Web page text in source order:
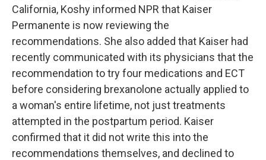
California, Koshy informed NPR that Kaiser
Permanente is now reviewing the
recommendations. She also added that Kaiser had
recently communicated with its physicians that the
recommendation to try four medications and ECT
before considering brexanolone actually applied to
a woman's entire lifetime, not just treatments
attempted in the postpartum period. Kaiser
confirmed that it did not write this into the
recommendations themselves, and declined to